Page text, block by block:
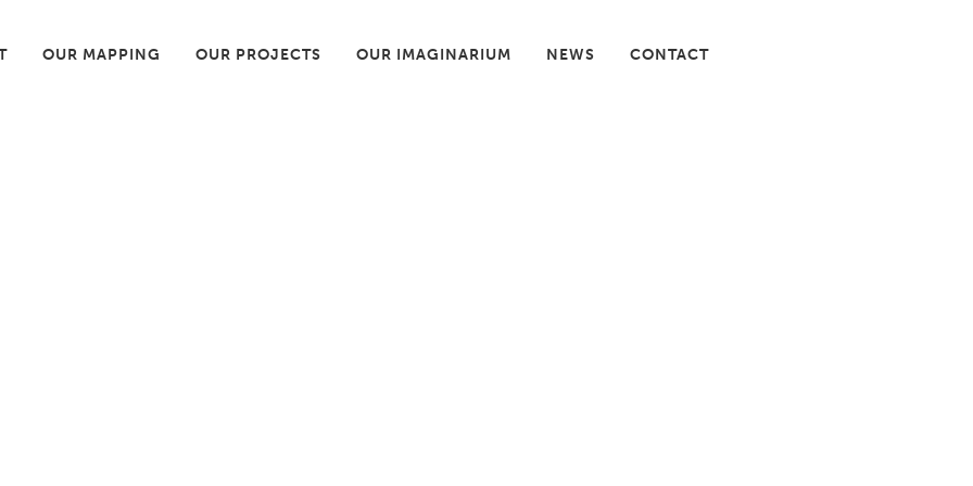
OUR MAPPING OUR PROJECTS OUR IMAGINARIUM NEWS CONTACT